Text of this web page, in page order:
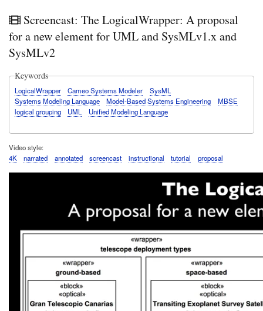
Screencast: The LogicalWrapper: A proposal
for a new element for UML and SysMLv1.x and
SysMLv2
Keywords
LogicalWrapper Cameo Systems Modeler
SysML
Systems Modeling Language
Model-Based Systems Engineering
MBSE
logical grouping
UML Unified Modeling Language
Video style
4K
narrated annotated screencast instructional tutorial proposal